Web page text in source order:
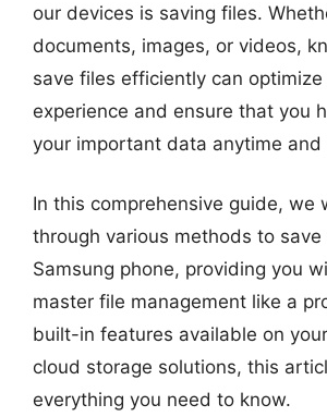
our devices is saving files.
documents, images, or videos,
save files efficiently can optimize
experience and ensure that you
your important data anytime and
In this comprehensive guide, we
through various methods to save
Samsung phone, providing you
master file management like a
built-in features available on
cloud storage solutions, this
everything you need to know.